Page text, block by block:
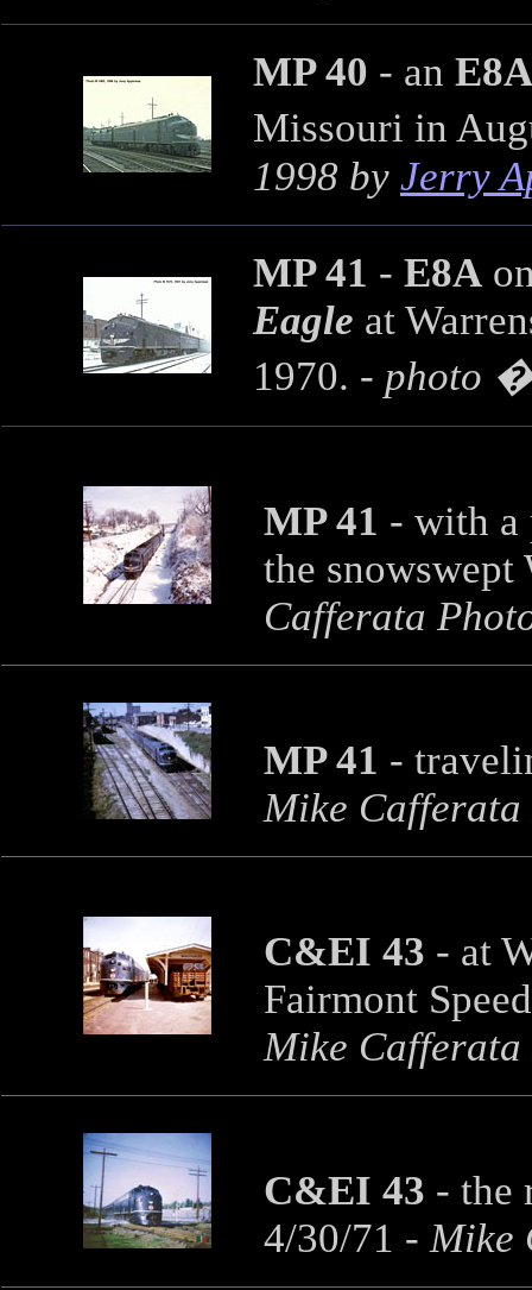
MP 40 - an E8A
Missouri in
1998 by Jerry
MP 41 - E8A
Eagle at
1970. - photo
MP 41 - with a
the
Cafferata
MP 41 -
Mike Cafferata
C&EI 43 - at
Fairmont
Mike Cafferata
C&EI 43 - the
4/30/71 - Mike